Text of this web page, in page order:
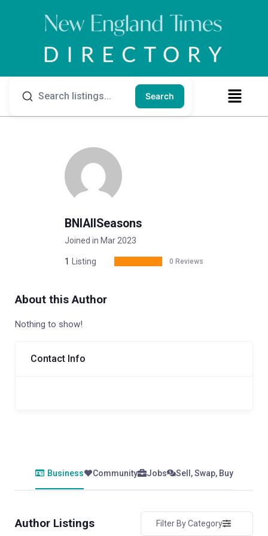
Search
BNIAllSeasons
Joined in Mar 2023
1 Listing 0 Reviews
About this Author
Nothing to show!
Contact Info
Business Community Jobs Sell, Swap, Buy
Author Listings Filter By Category